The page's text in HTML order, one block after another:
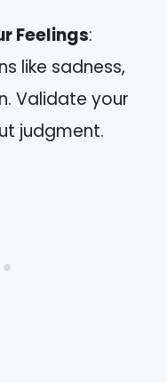
Feelings:
like sadness,
Validate your
judgment.